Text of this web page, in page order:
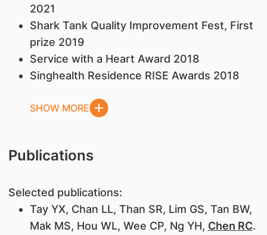
2021
Shark Tank Quality Improvement Fest, First
prize 2019
Service with a Heart Award 2018
Singhealth Residence RISE Awards 2018
SHOW MORE
Publications
Selected publications:
Tay YX, Chan LL, Than SR, Lim GS, Tan BW,
Mak MS, Hou WL, Wee CP, Ng YH, Chen RC.